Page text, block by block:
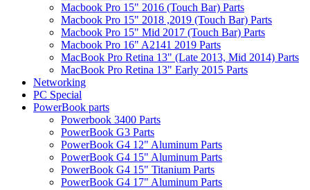
Macbook Pro 15" 2016 (Touch Bar) Parts
Macbook Pro 15" 2018 ,2019 (Touch Bar) Parts
Macbook Pro 15" Mid 2017 (Touch Bar) Parts
Macbook Pro 16" A2141 2019 Parts
MacBook Pro Retina 13" (Late 2013, Mid 2014) Parts
MacBook Pro Retina 13" Early 2015 Parts
Networking
PC Special
PowerBook parts
Powerbook 3400 Parts
PowerBook G3 Parts
PowerBook G4 12" Aluminum Parts
PowerBook G4 15" Aluminum Parts
PowerBook G4 15" Titanium Parts
PowerBook G4 17" Aluminum Parts